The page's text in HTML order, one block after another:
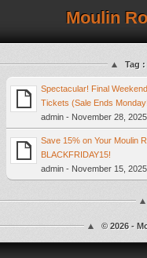
Moulin
Tag :
Spectacular! Final
Tickets (Sale Ends
admin - November 28,
Save 15% on Your Moulin
BLACKFRIDAY15!
admin - November 15,
© 2026 -